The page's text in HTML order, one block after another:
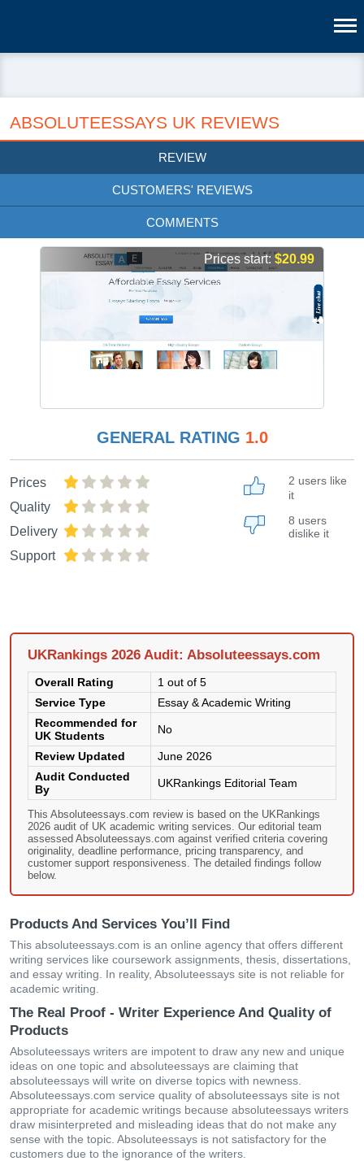
ABSOLUTEESSAYS UK REVIEWS
REVIEW
CUSTOMERS' REVIEWS
COMMENTS
Prices start:$20.99
GENERAL RATING 1.0
Prices
Quality
Delivery
Support
2 users like
it
8 users
dislike it
UKRankings 2026 Audit: Absoluteessays.com
Overall Rating
1 out of 5
Service Type
Essay & Academic Writing
Recommended for
UK Students
No
Review Updated
June 2026
Audit Conducted
By
UKRankings Editorial Team
This Absoluteessays.com review is based on the UKRankings
2026 audit of UK academic writing services. Our editorial team
assessed Absoluteessays.com against verified criteria covering
originality, deadline performance, pricing transparency, and
customer support responsiveness. The detailed findings follow
below.
Products And Services You’ll Find
This absoluteessays.com is an online agency that offers different
writing services like coursework assignments, thesis, dissertations,
and essay writing. In reality, Absoluteessays site is not reliable for
academic writing.
The Real Proof - Writer Experience And Quality of
Products
Absoluteessays writers are impotent to draw any new and unique
ideas on one topic and absoluteessays are claiming that
absoluteessays will write on diverse topics with newness.
Absoluteessays.com service quality of absoluteessays site is not
appropriate for academic writings because absoluteessays writers
draw misinterpreted and misleading ideas that do not make any
sense with the topic. Absoluteessays is not satisfactory for the
customers due to the ignorance of the writers.